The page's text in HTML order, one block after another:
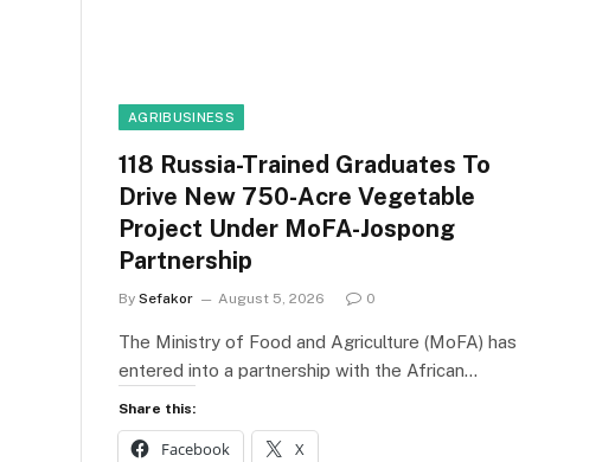
AGRIBUSINESS
118 Russia-Trained Graduates To
Drive New 750-Acre Vegetable
Project Under MoFA-Jospong
Partnership
By Sefakor August 5, 2026 0
The Ministry of Food and Agriculture (MoFA) has
entered into a partnership with the African…
Share this:
Facebook X